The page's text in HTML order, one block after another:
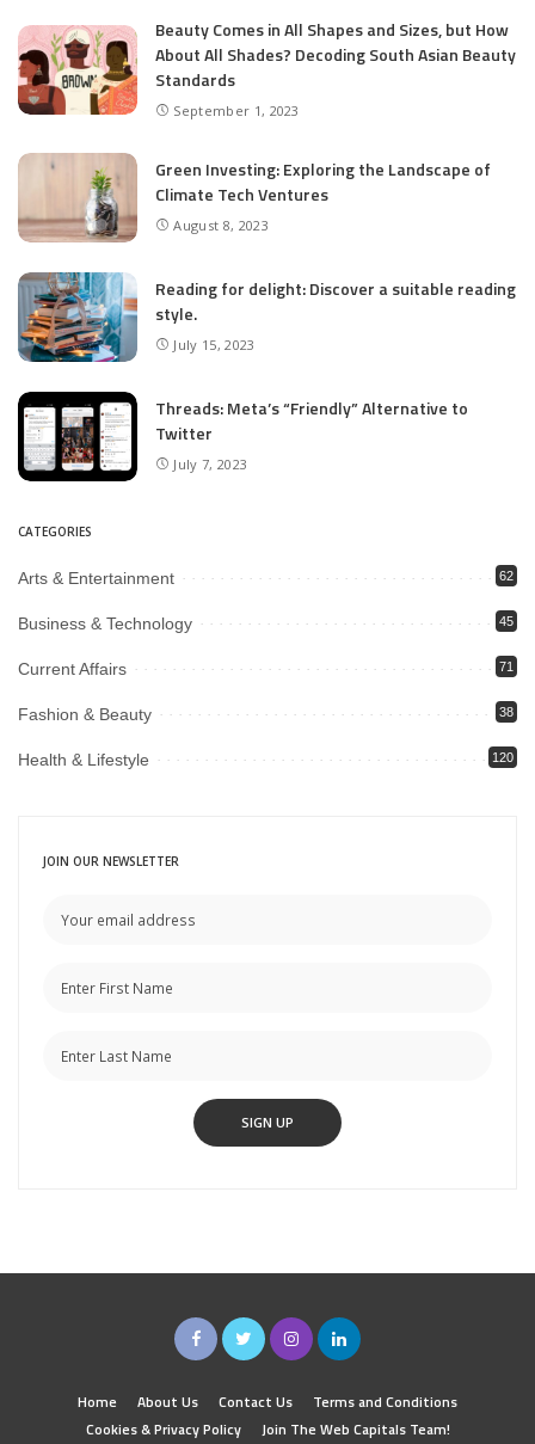
Beauty Comes in All Shapes and Sizes, but How
About All Shades? Decoding South Asian Beauty
Standards
September 1, 2023
Green Investing: Exploring the Landscape of
Climate Tech Ventures
August 8, 2023
Reading for delight: Discover a suitable reading
style.
July 15, 2023
Threads: Meta’s “Friendly” Alternative to
Twitter
July 7, 2023
CATEGORIES
Arts & Entertainment 62
Business & Technology 45
Current Affairs 71
Fashion & Beauty 38
Health & Lifestyle 120
JOIN OUR NEWSLETTER
Home About Us Contact Us
Terms and Conditions
Cookies & Privacy Policy
Join The Web Capitals Team!